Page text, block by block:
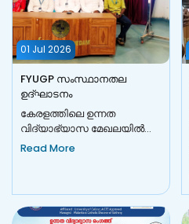
01 Jul 2026
FYUGP സംസ്ഥാനതല
ഉദ്ഘാടനം
കേരളത്തിലെ ഉന്നത
വിദ്യാഭ്യാസ മേഖലയിൽ
വലിയ മാറ്റങ്ങൾക്ക് തുടക്കം
Read More